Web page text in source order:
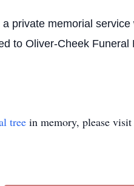
private memorial
to Oliver-Cheek
tree in memory, please